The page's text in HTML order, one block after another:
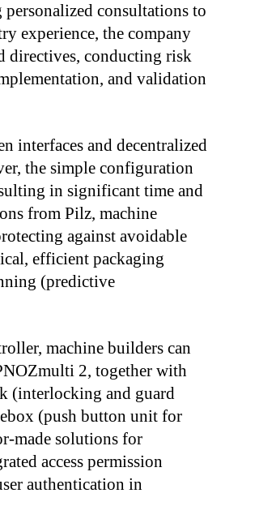
consultations to
experience, the company
directives, conducting risk
and validation
interfaces and decentralized
the simple configuration
in significant time and
from Pilz, machine
against avoidable
efficient packaging
(predictive
machine builders can
2, together with
(interlocking and guard
(push button unit for
made solutions for
access permission
authentication in